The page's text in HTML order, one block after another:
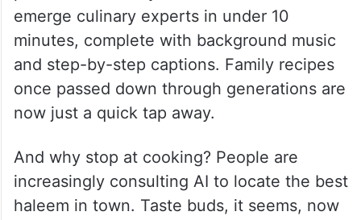
emerge culinary experts in under 10
minutes, complete with background music
and step-by-step captions. Family recipes
once passed down through generations are
now just a quick tap away.
And why stop at cooking? People are
increasingly consulting AI to locate the best
haleem in town. Taste buds, it seems, now